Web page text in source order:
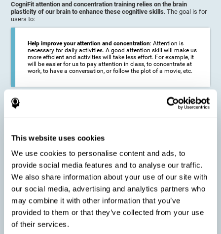
This website uses cookies
We use cookies to personalise content and ads, to
provide social media features and to analyse our traffic.
We also share information about your use of our site with
our social media, advertising and analytics partners who
may combine it with other information that you’ve
provided to them or that they’ve collected from your use
of their services.
CogniFit attention and concentration training relies on the brain
plasticity of our brain to enhance these cognitive skills. The goal is for
users to:
Help improve your attention and concentration: Attention is
necessary for daily activities. A good attention skill will make us
more efficient and activities will take less effort. For example, it
will be easier for us to pay attention in class, to concentrate at
work, to have a conversation, or follow the plot of a movie, etc.
Delay decline in attention and concentration
find it difficult to concentrate on one activity for a long time, or
to do more than one activity at a time. This can be caused by a
decline in attention due to normal aging of the brain.
: Sometimes it is not even
necessary to suffer from a disease in order for our cognitive